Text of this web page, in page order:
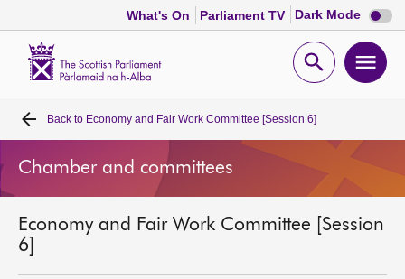
What's On Parliament TV Dark Mode Dark
mode
Open
Home
Bills and laws
MSPs
Back to Economy and Fair Work Committee [Session 6]
Chamber and committees
Economy and Fair Work Committee [Session
6]